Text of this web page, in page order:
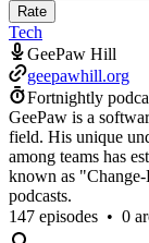
Rate
Tech
GeePaw Hill
geepawhill.org
Fortnightly
GeePaw is a
field. His unique
among teams has
known as
podcasts.
147 episodes • 0